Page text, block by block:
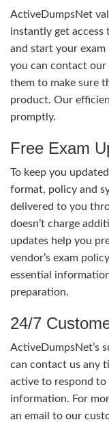
ActiveDumpsNet
instantly get
and start your exam
you can contact our
them to make sure
product. Our
promptly.
Free Exam
To keep you
format, policy and
delivered to you
doesn’t charge
updates help you
vendor’s exam
essential
preparation.
24/7
ActiveDumpsNet’s
can contact us any
active to respond
information. For
an email to our